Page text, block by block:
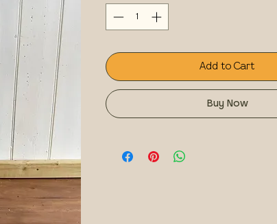
Add to Cart
Buy Now